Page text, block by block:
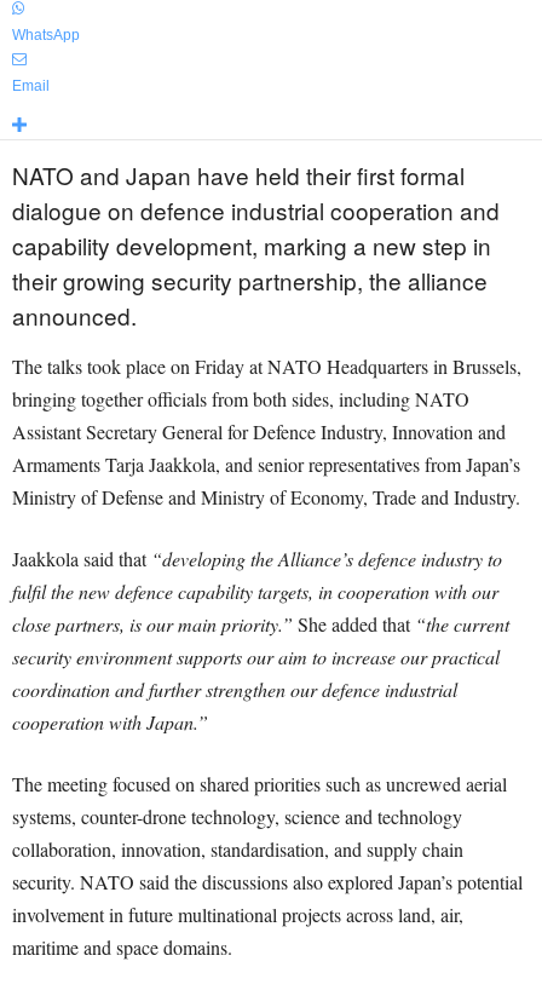
WhatsApp
Email
NATO and Japan have held their first formal
dialogue on defence industrial cooperation and
capability development, marking a new step in
their growing security partnership, the alliance
announced.
The talks took place on Friday at NATO Headquarters in Brussels,
bringing together officials from both sides, including NATO
Assistant Secretary General for Defence Industry, Innovation and
Armaments Tarja Jaakkola, and senior representatives from Japan’s
Ministry of Defense and Ministry of Economy, Trade and Industry.
Jaakkola said that “developing the Alliance’s defence industry to
fulfil the new defence capability targets, in cooperation with our
close partners, is our main priority.” She added that “the current
security environment supports our aim to increase our practical
coordination and further strengthen our defence industrial
cooperation with Japan.”
The meeting focused on shared priorities such as uncrewed aerial
systems, counter-drone technology, science and technology
collaboration, innovation, standardisation, and supply chain
security. NATO said the discussions also explored Japan’s potential
involvement in future multinational projects across land, air,
maritime and space domains.